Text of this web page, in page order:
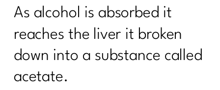
As alcohol is absorbed it
reaches the liver it broken
down into a substance called
acetate.